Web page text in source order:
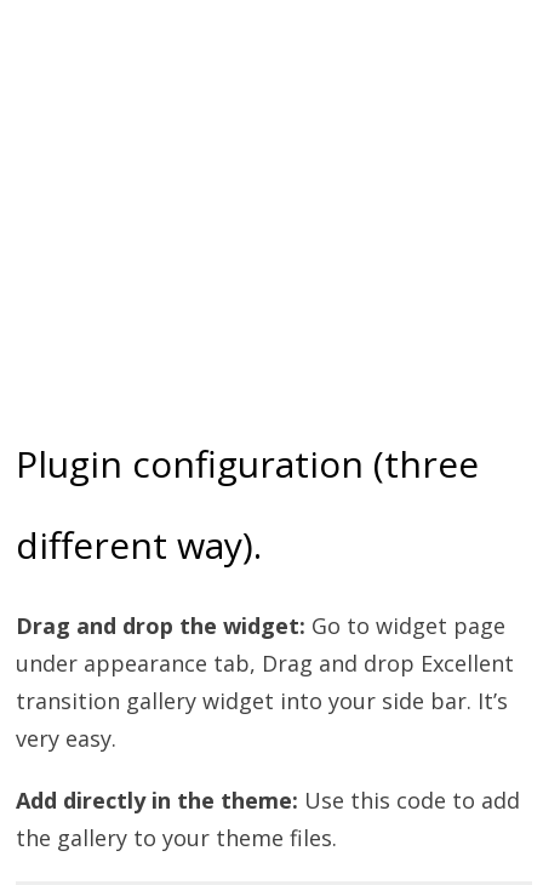
Plugin configuration (three
different way).
Drag and drop the widget: Go to widget page
under appearance tab, Drag and drop Excellent
transition gallery widget into your side bar. It’s
very easy.
Add directly in the theme: Use this code to add
the gallery to your theme files.